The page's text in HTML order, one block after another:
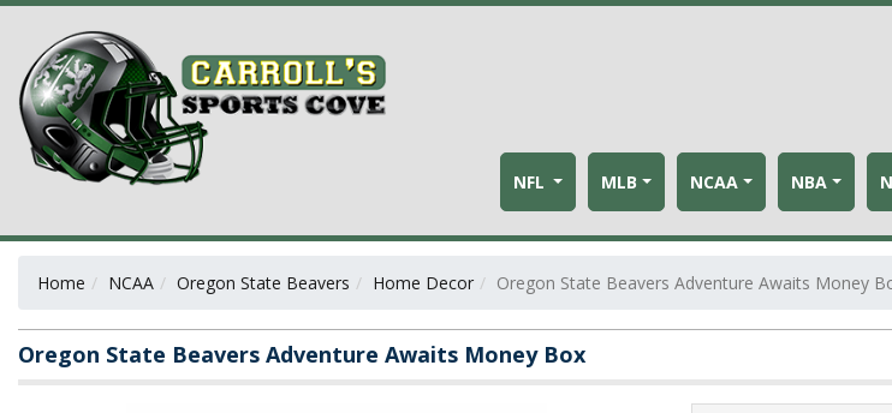
NFL MLB NCAA NBA
Home NCAA Oregon State Beavers Home Decor Oregon State Beavers Adventure Awaits Money
Oregon State Beavers Adventure Awaits Money Box